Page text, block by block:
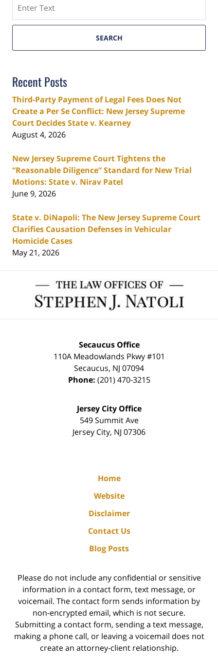
SEARCH
Recent Posts
Third-Party Payment of Legal Fees Does Not
Create a Per Se Conflict: New Jersey Supreme
Court Decides State v. Kearney
August 4, 2026
New Jersey Supreme Court Tightens the
“Reasonable Diligence” Standard for New Trial
Motions: State v. Nirav Patel
June 9, 2026
State v. DiNapoli: The New Jersey Supreme Court
Clarifies Causation Defenses in Vehicular
Homicide Cases
May 21, 2026
Information
Secaucus Office
110A Meadowlands Pkwy #101
Secaucus, NJ 07094
Phone: (201) 470-3215
Jersey City Office
549 Summit Ave
Jersey City, NJ 07306
Home
Website
Disclaimer
Contact Us
Blog Posts
Please do not include any confidential or sensitive
information in a contact form, text message, or
voicemail. The contact form sends information by
non-encrypted email, which is not secure.
Submitting a contact form, sending a text message,
making a phone call, or leaving a voicemail does not
create an attorney-client relationship.